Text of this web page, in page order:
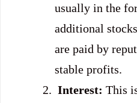
usually in the
additional
are paid by
stable profits.
Interest: This